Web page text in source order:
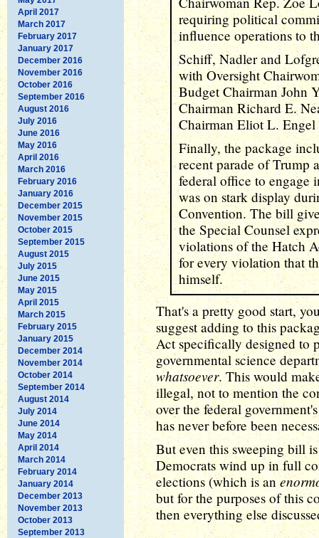
April 2017
March 2017
February 2017
January 2017
December 2016
November 2016
October 2016
September 2016
August 2016
July 2016
June 2016
May 2016
April 2016
March 2016
February 2016
January 2016
December 2015
November 2015
October 2015
September 2015
August 2015
July 2015
June 2015
May 2015
April 2015
March 2015
February 2015
January 2015
December 2014
November 2014
October 2014
September 2014
August 2014
July 2014
June 2014
May 2014
April 2014
March 2014
February 2014
January 2014
December 2013
November 2013
October 2013
September 2013
requiring political
influence operations to
Schiff, Nadler and
with Oversight
Budget Chairman John
Chairman Richard E.
Chairman Eliot L.
Finally, the package
recent parade of Trump
federal office to engage
was on stark display
Convention. The bill
the Special Counsel
violations of the Hatch
for every violation that
himself.
That's a pretty good start,
suggest adding to this
Act specifically designed to
governmental science
whatsoever. This would
illegal, not to mention the
over the federal
has never before been
But even this sweeping bill
Democrats wind up in full
elections (which is an
but for the purposes of this
then everything else